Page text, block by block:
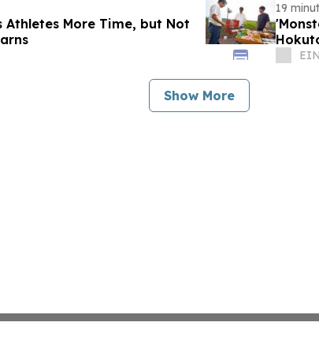
Athletes More Time, but Not
19
Show More